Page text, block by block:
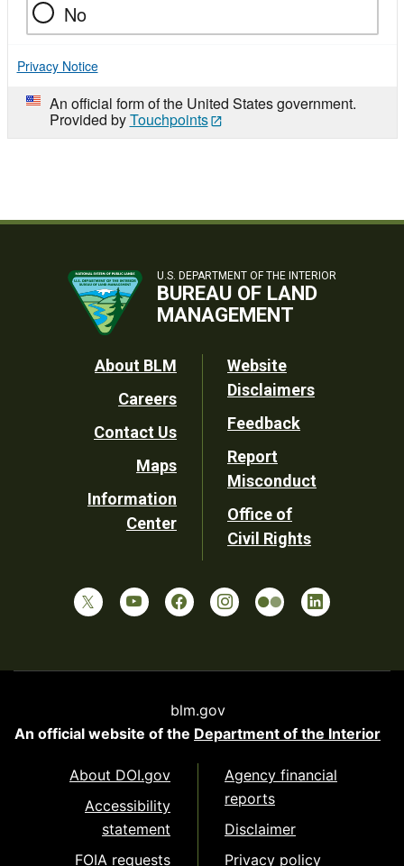
No
Privacy Notice
An official form of the United States government.
Provided byTouchpoints
U.S. DEPARTMENT OF THE INTERIOR
BUREAU OF LAND
MANAGEMENT
Footer
Utility
About BLM
Careers
Contact Us
Maps
Information
Center
Website
Disclaimers
Feedback
Report
Misconduct
Office of
Civil Rights
blm.gov
An official website of the Department of the Interior
About DOI.gov
Accessibility
statement
FOIA requests
Agency financial
reports
Disclaimer
Privacy policy